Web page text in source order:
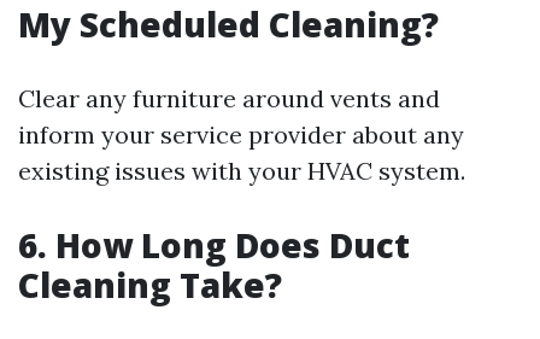
My Scheduled Cleaning?
Clear any furniture around vents and
inform your service provider about any
existing issues with your HVAC system.
6. How Long Does Duct
Cleaning Take?